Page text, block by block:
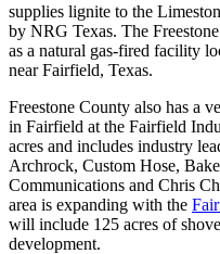
supplies lignite to the
by NRG Texas. The
as a natural gas-fired facility
near Fairfield, Texas.
Freestone County also has a
in Fairfield at the Fairfield
acres and includes industry
Archrock, Custom Hose,
Communications and Chris
area is expanding with the
will include 125 acres of
development.